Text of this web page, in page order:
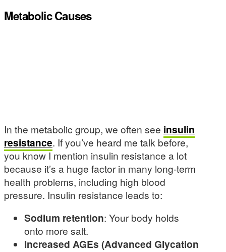
Metabolic Causes
In the metabolic group, we often see insulin
resistance. If you’ve heard me talk before,
you know I mention insulin resistance a lot
because it’s a huge factor in many long-term
health problems, including high blood
pressure. Insulin resistance leads to:
Sodium retention: Your body holds
onto more salt.
Increased AGEs (Advanced Glycation